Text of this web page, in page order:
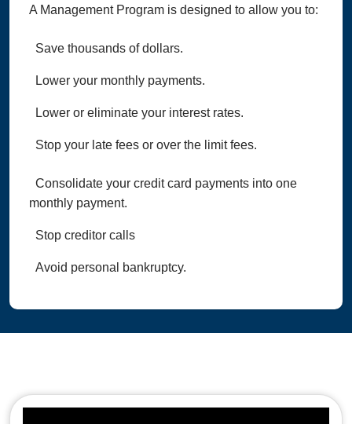
A Management Program is designed to allow you to:
Save thousands of dollars.
Lower your monthly payments.
Lower or eliminate your interest rates.
Stop your late fees or over the limit fees.
Consolidate your credit card payments into one
monthly payment.
Stop creditor calls
Avoid personal bankruptcy.